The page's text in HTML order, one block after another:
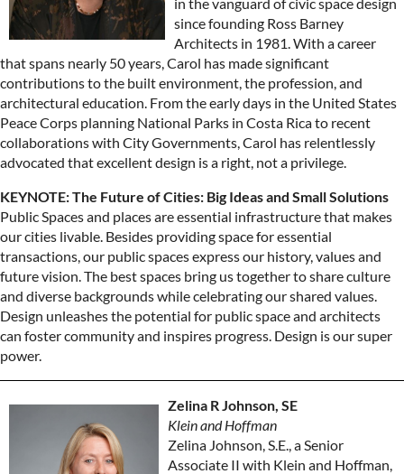
since founding Ross Barney
Architects in 1981. With a career
that spans nearly 50 years, Carol has made significant
contributions to the built environment, the profession, and
architectural education. From the early days in the United States
Peace Corps planning National Parks in Costa Rica to recent
collaborations with City Governments, Carol has relentlessly
advocated that excellent design is a right, not a privilege.
KEYNOTE: The Future of Cities: Big Ideas and Small Solutions
Public Spaces and places are essential infrastructure that makes
our cities livable. Besides providing space for essential
transactions, our public spaces express our history, values and
future vision. The best spaces bring us together to share culture
and diverse backgrounds while celebrating our shared values.
Design unleashes the potential for public space and architects
can foster community and inspires progress. Design is our super
power.
Zelina R Johnson, SE
Klein and Hoffman
Zelina Johnson, S.E., a Senior
Associate II with Klein and Hoffman,